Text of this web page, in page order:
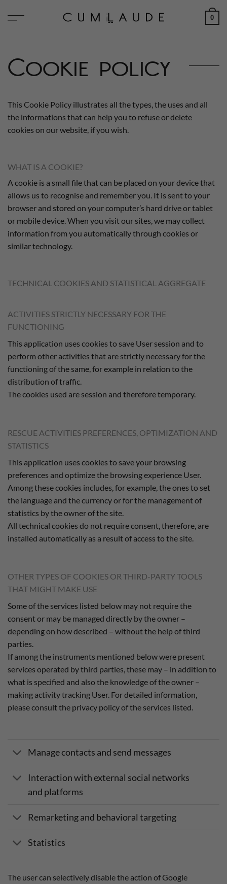
0
Cookie policy
This Cookie Policy illustrates all the types, the uses and all
the informations that can help you to refuse or delete
cookies on our website, if you wish.
WHAT IS A COOKIE?
A cookie is a small file that can be placed on your device that
allows us to recognise and remember you. It is sent to your
browser and stored on your computer’s hard drive or tablet
or mobile device. When you visit our sites, we may collect
information from you automatically through cookies or
similar technology.
TECHNICAL COOKIES AND STATISTICAL AGGREGATE
ACTIVITIES STRICTLY NECESSARY FOR THE
FUNCTIONING
This application uses cookies to save User session and to
perform other activities that are strictly necessary for the
functioning of the same, for example in relation to the
distribution of traffic.
The cookies used are session and therefore temporary.
RESCUE ACTIVITIES PREFERENCES, OPTIMIZATION AND
STATISTICS
This application uses cookies to save your browsing
preferences and optimize the browsing experience User.
Among these cookies includes, for example, the ones to set
the language and the currency or for the management of
statistics by the owner of the site.
All technical cookies do not require consent, therefore, are
installed automatically as a result of access to the site.
OTHER TYPES OF COOKIES OR THIRD-PARTY TOOLS
THAT MIGHT MAKE USE
Some of the services listed below may not require the
consent or may be managed directly by the owner –
depending on how described – without the help of third
parties.
If among the instruments mentioned below were present
services operated by third parties, these may – in addition to
what is specified and also the knowledge of the owner –
making activity tracking User. For detailed information,
please consult the privacy policy of the services listed.
Manage contacts and send messages
Interaction with external social networks
and platforms
Remarketing and behavioral targeting
Statistics
The user can selectively disable the action of Google